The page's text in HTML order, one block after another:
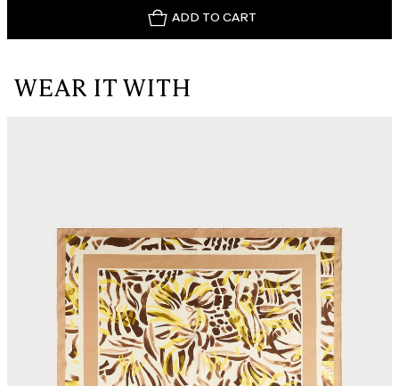
ADD TO CART
WEAR IT WITH